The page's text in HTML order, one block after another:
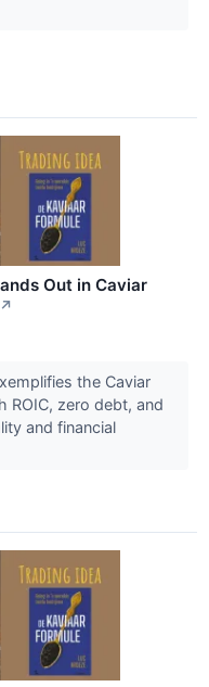
Out in Caviar
↗
the Caviar
ROIC, zero debt, and
and financial